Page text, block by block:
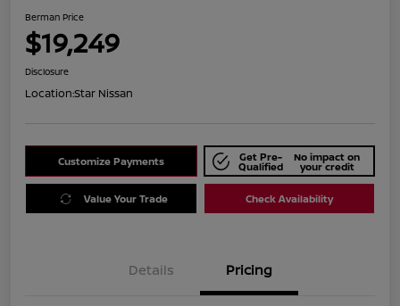
Berman Price
$19,249
Disclosure
Location:Star Nissan
Customize Payments Get Pre-
Qualified
No impact on
your credit
Value Your Trade Check Availability
Details Pricing